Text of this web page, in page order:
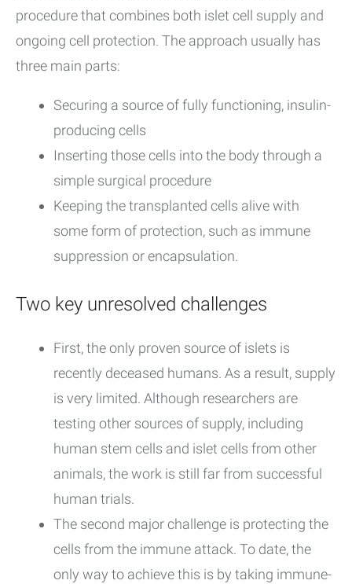
procedure that combines both islet cell supply and
ongoing cell protection. The approach usually has
three main parts:
Securing a source of fully functioning, insulin-
producing cells
Inserting those cells into the body through a
simple surgical procedure
Keeping the transplanted cells alive with
some form of protection, such as immune
suppression or encapsulation.
Two key unresolved challenges
First, the only proven source of islets is
recently deceased humans. As a result, supply
is very limited. Although researchers are
testing other sources of supply, including
human stem cells and islet cells from other
animals, the work is still far from successful
human trials.
The second major challenge is protecting the
cells from the immune attack. To date, the
only way to achieve this is by taking immune-